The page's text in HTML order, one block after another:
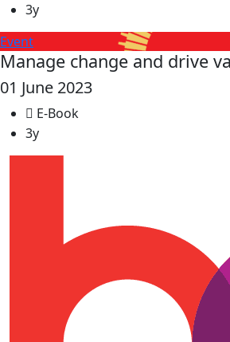
3y
Event
Manage change and drive
01 June 2023
E-Book
3y